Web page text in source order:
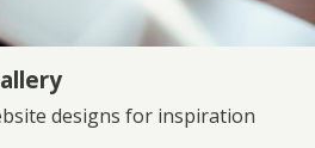
designs for inspiration